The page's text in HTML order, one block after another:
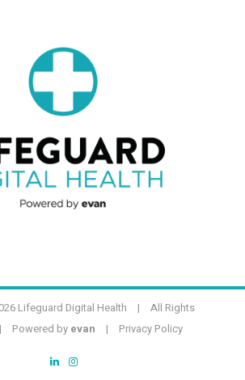
Lifeguard Digital Health | All Rights
Powered by evan | Privacy Policy